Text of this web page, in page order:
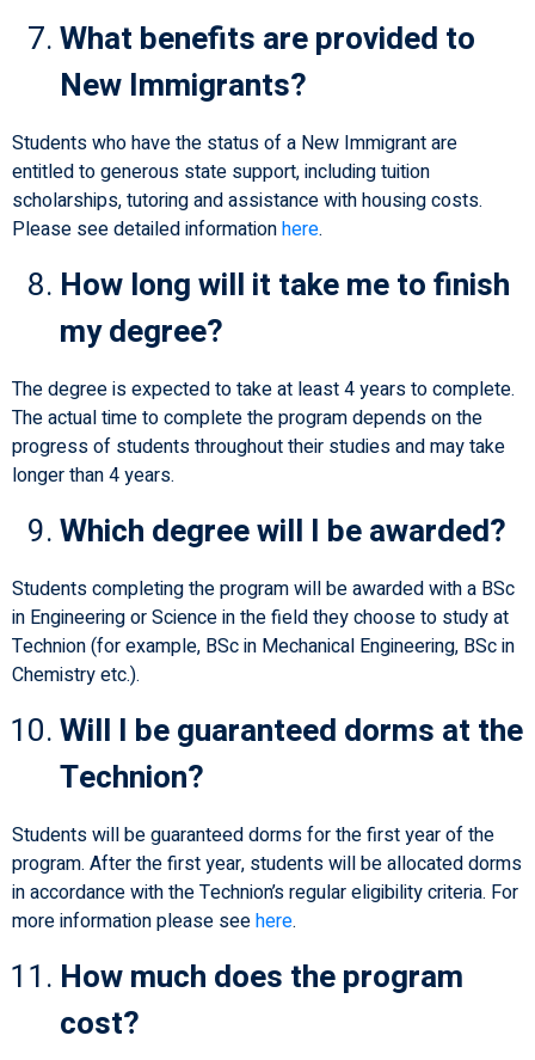
What benefits are provided to
New Immigrants?
Students who have the status of a New Immigrant are
entitled to generous state support, including tuition
scholarships, tutoring and assistance with housing costs.
Please see detailed informationhere.
How long will it take me to finish
my degree?
The degree is expected to take at least 4 years to complete.
The actual time to complete the program depends on the
progress of students throughout their studies and may take
longer than 4 years.
Which degree will I be awarded?
Students completing the program will be awarded with a BSc
in Engineering or Science in the field they choose to study at
Technion (for example, BSc in Mechanical Engineering, BSc in
Chemistry etc.).
Will I be guaranteed dorms at the
Technion?
Students will be guaranteed dorms for the first year of the
program. After the first year, students will be allocated dorms
in accordance with the Technion’s regular eligibility criteria. For
more information please seehere.
How much does the program
cost?